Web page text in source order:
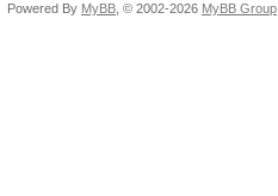
Powered By MyBB , © 2002-2026 MyBB Group